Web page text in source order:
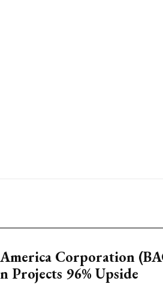
Corporation
Projects 96% Upside